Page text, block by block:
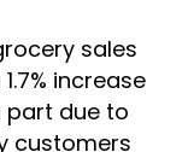
sales
increase
part due to
customers